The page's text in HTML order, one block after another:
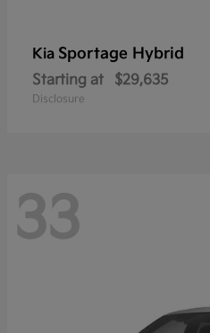
Kia Sportage Hybrid
Starting at $29,635
Disclosure
33